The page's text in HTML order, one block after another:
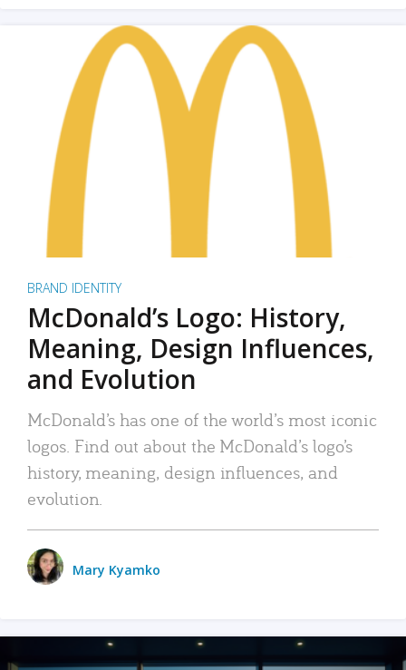
BRAND IDENTITY
McDonald’s Logo: History,
Meaning, Design Influences,
and Evolution
McDonald’s has one of the world’s most iconic
logos. Find out about the McDonald’s logo’s
history, meaning, design influences, and
evolution.
Mary Kyamko